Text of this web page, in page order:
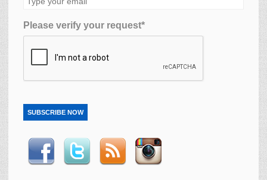
Please verify your request*
SUBSCRIBE NOW